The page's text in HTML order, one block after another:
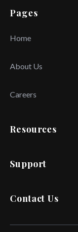
Pages
Home
About Us
Careers
Resources
Support
Contact Us